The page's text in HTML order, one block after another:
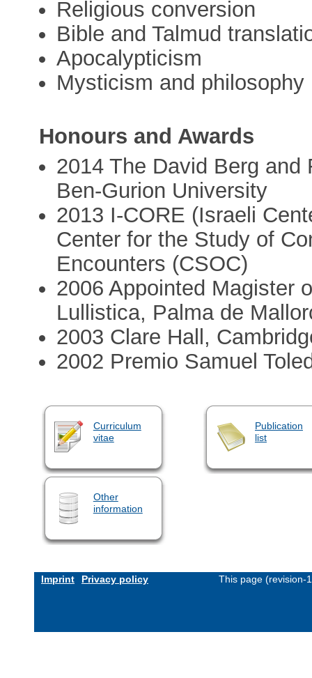
Religious conversion
Bible and Talmud
Apocalypticism
Mysticism and philosophy
Honours and Awards
2014 The David Berg
Ben-Gurion University
2013 I-CORE (Israeli
Center for the Study of
Encounters (CSOC)
2006 Appointed Magister
Lullistica, Palma de
2003 Clare Hall,
2002 Premio Samuel
Curriculum
vitae
Publication
list
Other
information
Imprint Privacy policy This page (revision-